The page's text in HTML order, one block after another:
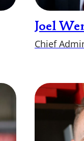
Joel
Chief